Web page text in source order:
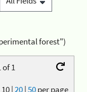
forest")
of 1
10|20|50per page